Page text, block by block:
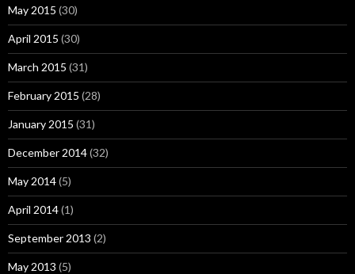
May 2015 (30)
April 2015 (30)
March 2015 (31)
February 2015 (28)
January 2015 (31)
December 2014(32)
May 2014(5)
April 2014(1)
September 2013 (2)
May 2013 (5)